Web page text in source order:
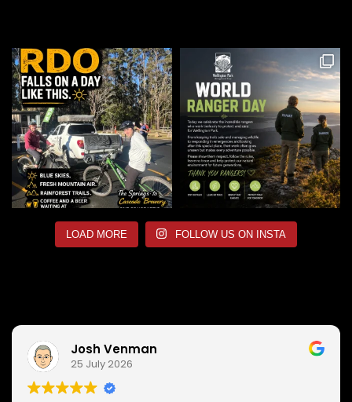
LOAD MORE FOLLOW US ON INSTA
Josh Venman
25 July 2026